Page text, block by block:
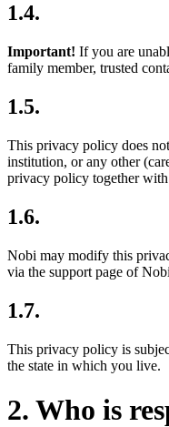
1.4.
Important! If you are
family member, trusted
1.5.
This privacy policy does
institution, or any other
privacy policy together
1.6.
Nobi may modify this
via the support page of
1.7.
This privacy policy is
the state in which you live.
2. Who is